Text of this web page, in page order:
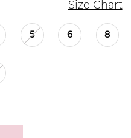
Size Chart
5 6 8